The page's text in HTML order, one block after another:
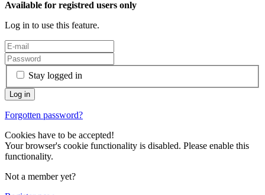
Available for registred users only
Log in to use this feature.
Stay logged in
Forgotten password?
Cookies have to be accepted!
Your browser's cookie functionality is disabled. Please enable this
functionality.
Not a member yet?